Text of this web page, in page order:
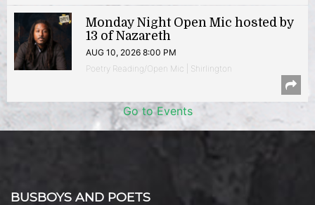
Monday Night Open Mic hosted by
13 of Nazareth
AUG 10, 2026 8:00 PM
Poetry Reading/Open Mic | Shirlington
Go to Events
BUSBOYS AND POETS